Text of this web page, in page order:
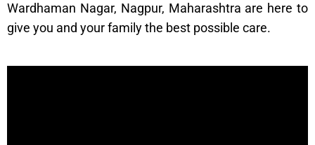
Wardhaman Nagar, Nagpur, Maharashtra are here to
give you and your family the best possible care.